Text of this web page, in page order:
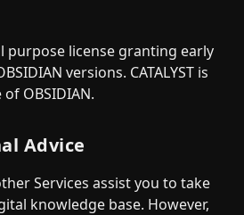
purpose license granting early
versions. CATALYST is
OBSIDIAN.
Advice
Services assist you to take
knowledge base. However,